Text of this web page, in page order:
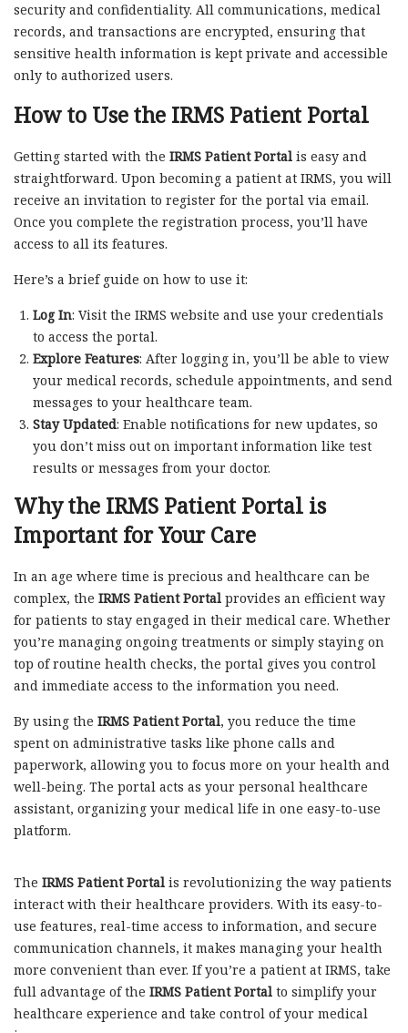
security and confidentiality. All communications, medical
records, and transactions are encrypted, ensuring that
sensitive health information is kept private and accessible
only to authorized users.
How to Use the IRMS Patient Portal
Getting started with the IRMS Patient Portal is easy and
straightforward. Upon becoming a patient at IRMS, you will
receive an invitation to register for the portal via email.
Once you complete the registration process, you’ll have
access to all its features.
Here’s a brief guide on how to use it:
Log In: Visit the IRMS website and use your credentials
to access the portal.
Explore Features: After logging in, you’ll be able to view
your medical records, schedule appointments, and send
messages to your healthcare team.
Stay Updated: Enable notifications for new updates, so
you don’t miss out on important information like test
results or messages from your doctor.
Why the IRMS Patient Portal is
Important for Your Care
In an age where time is precious and healthcare can be
complex, the IRMS Patient Portal provides an efficient way
for patients to stay engaged in their medical care. Whether
you’re managing ongoing treatments or simply staying on
top of routine health checks, the portal gives you control
and immediate access to the information you need.
By using the IRMS Patient Portal, you reduce the time
spent on administrative tasks like phone calls and
paperwork, allowing you to focus more on your health and
well-being. The portal acts as your personal healthcare
assistant, organizing your medical life in one easy-to-use
platform.
The IRMS Patient Portal is revolutionizing the way patients
interact with their healthcare providers. With its easy-to-
use features, real-time access to information, and secure
communication channels, it makes managing your health
more convenient than ever. If you’re a patient at IRMS, take
full advantage of the IRMS Patient Portal to simplify your
healthcare experience and take control of your medical